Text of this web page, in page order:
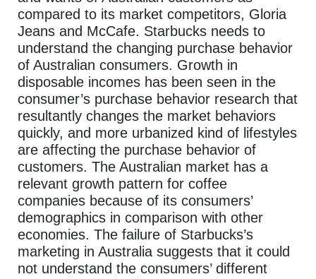
compared to its market competitors, Gloria
Jeans and McCafe. Starbucks needs to
understand the changing purchase behavior
of Australian consumers. Growth in
disposable incomes has been seen in the
consumer’s purchase behavior research that
resultantly changes the market behaviors
quickly, and more urbanized kind of lifestyles
are affecting the purchase behavior of
customers. The Australian market has a
relevant growth pattern for coffee
companies because of its consumers’
demographics in comparison with other
economies. The failure of Starbucks’s
marketing in Australia suggests that it could
not understand the consumers’ different